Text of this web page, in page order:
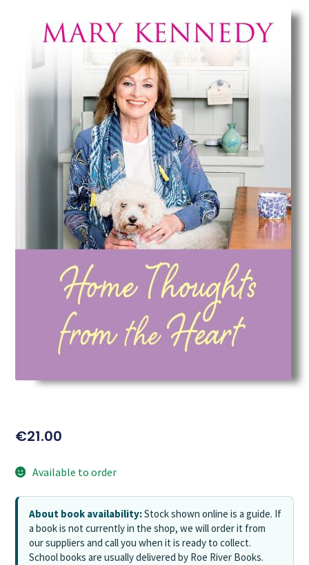
€21.00
Available to order
About book availability:Stock shown online is a guide. If
a book is not currently in the shop, we will order it from
our suppliers and call you when it is ready to collect.
School books are usually delivered by Roe River Books.